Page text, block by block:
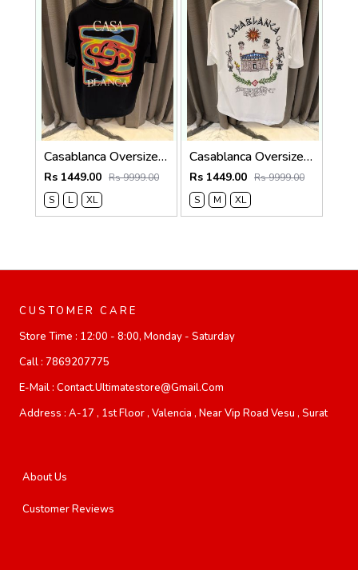
Casablanca Oversized T-shirt Black
Rs 1449.00 Rs 9999.00
S
L XL
Casablanca Oversized T-shirt White
Rs 1449.00 Rs 9999.00
S
M XL
CUSTOMER CARE
Store Time : 12:00 - 8:00, Monday - Saturday
Call : 7869207775
E-Mail : Contact.ultimatestore@gmail.com
Address : A-17 , 1st Floor , Valencia , Near Vip Road Vesu , Surat
About Us
Customer Reviews